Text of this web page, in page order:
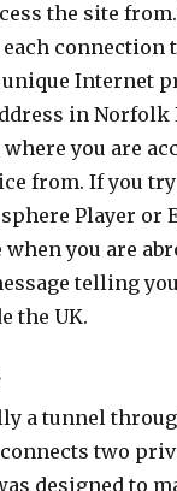
the site
connection
Internet
in Norfolk
you are
from. If you try
Player or
when you are
telling
the UK.
a tunnel
two
designed to